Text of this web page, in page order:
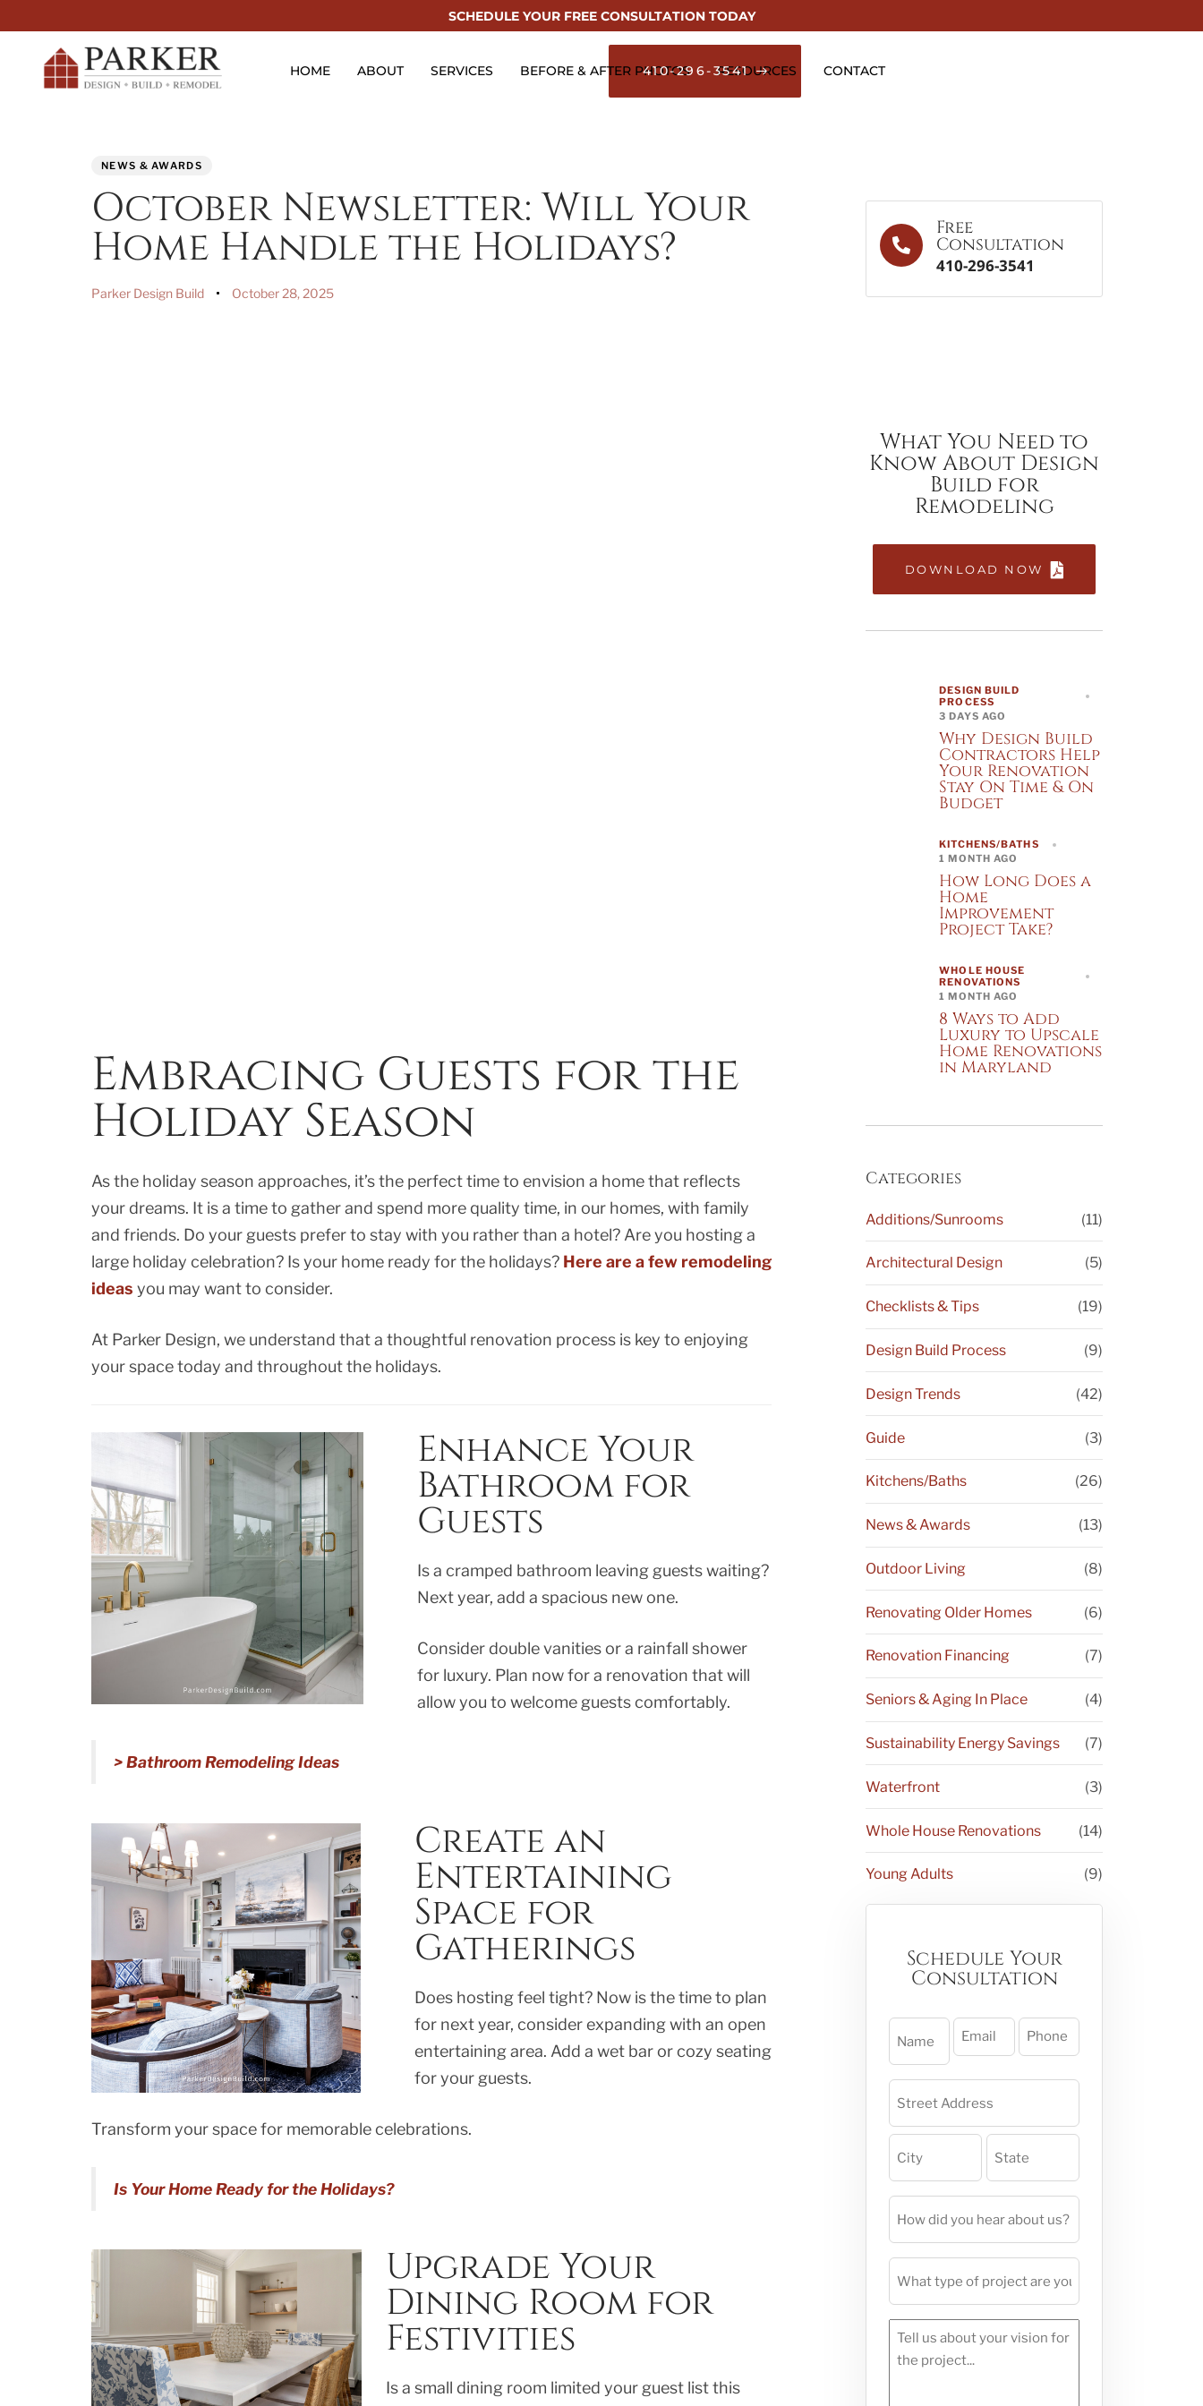
SCHEDULE YOUR FREE CONSULTATION TODAY
HOME ABOUT SERVICES BEFORE & AFTER PHOTOS RESOURCES CONTACT
410-296-3541
PUBLISHED
NEWS & AWARDS
October Newsletter: Will Your
Home Handle the Holidays?
Author
Parker Design Build
Published
October 28, 2025
Embracing Guests for the
Holiday Season
As the holiday season approaches, it’s the perfect time to envision a home that reflects
your dreams. It is a time to gather and spend more quality time, in our homes, with family
and friends. Do your guests prefer to stay with you rather than a hotel? Are you hosting a
large holiday celebration? Is your home ready for the holidays? Here are a few remodeling
ideas you may want to consider.
At Parker Design, we understand that a thoughtful renovation process is key to enjoying
your space today and throughout the holidays.
Enhance Your
Bathroom for
Guests
Is a cramped bathroom leaving guests waiting?
Next year, add a spacious new one.
Consider double vanities or a rainfall shower
for luxury. Plan now for a renovation that will
allow you to welcome guests comfortably.
> Bathroom Remodeling Ideas
Create an
Entertaining
Space for
Gatherings
Does hosting feel tight? Now is the time to plan
for next year, consider expanding with an open
entertaining area. Add a wet bar or cozy seating
for your guests.
Transform your space for memorable celebrations.
Is Your Home Ready for the Holidays?
Upgrade Your
Dining Room for
Festivities
Is a small dining room limited your guest list this
Free
Consultation
410-296-3541
What You Need to
Know About Design
Build for
Remodeling
DOWNLOAD NOW
DESIGN BUILD
PROCESS
3 DAYS AGO
Why Design Build
Contractors Help
Your Renovation
Stay On Time & On
Budget
KITCHENS/BATHS
1 MONTH AGO
How Long Does a
Home
Improvement
Project Take?
WHOLE HOUSE
RENOVATIONS
1 MONTH AGO
8 Ways to Add
Luxury to Upscale
Home Renovations
in Maryland
Categories
Additions/Sunrooms (11)
Architectural Design (5)
Checklists & Tips (19)
Design Build Process (9)
Design Trends (42)
Guide (3)
Kitchens/Baths (26)
News & Awards (13)
Outdoor Living (8)
Renovating Older Homes (6)
Renovation Financing (7)
Seniors & Aging In Place (4)
Sustainability Energy Savings (7)
Waterfront (3)
Whole House Renovations (14)
Young Adults (9)
Schedule Your
Consultation
Email
(Required)
Phone
(Required)
(Required)
you
hear
about
(Required)
of
project
are
Tell
us